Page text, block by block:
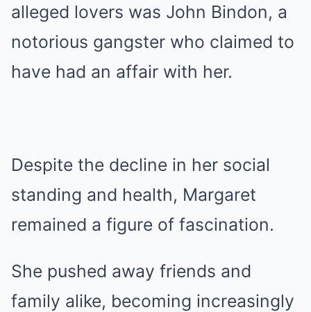
alleged lovers was John Bindon, a
notorious gangster who claimed to
have had an affair with her.
Despite the decline in her social
standing and health, Margaret
remained a figure of fascination.
She pushed away friends and
family alike, becoming increasingly